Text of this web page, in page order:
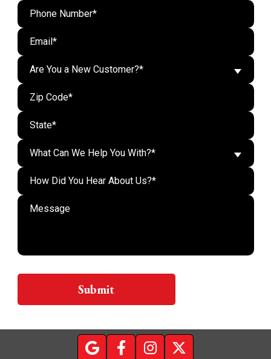
Are You a New Customer?*
What Can We Help You With?*
Do
Submit